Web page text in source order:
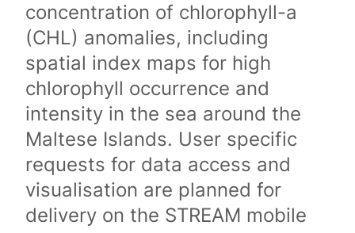
concentration of chlorophyll-a
(CHL) anomalies, including
spatial index maps for high
chlorophyll occurrence and
intensity in the sea around the
Maltese Islands. User specific
requests for data access and
visualisation are planned for
delivery on the STREAM mobile